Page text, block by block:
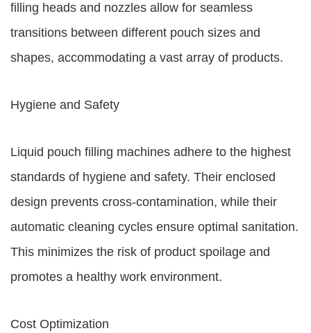
filling heads and nozzles allow for seamless
transitions between different pouch sizes and
shapes, accommodating a vast array of products.
Hygiene and Safety
Liquid pouch filling machines adhere to the highest
standards of hygiene and safety. Their enclosed
design prevents cross-contamination, while their
automatic cleaning cycles ensure optimal sanitation.
This minimizes the risk of product spoilage and
promotes a healthy work environment.
Cost Optimization